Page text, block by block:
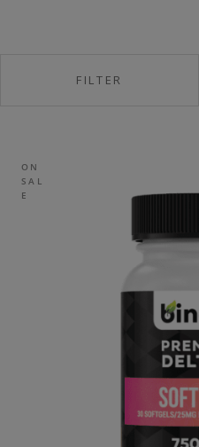
FILTER
ON
SAL
E